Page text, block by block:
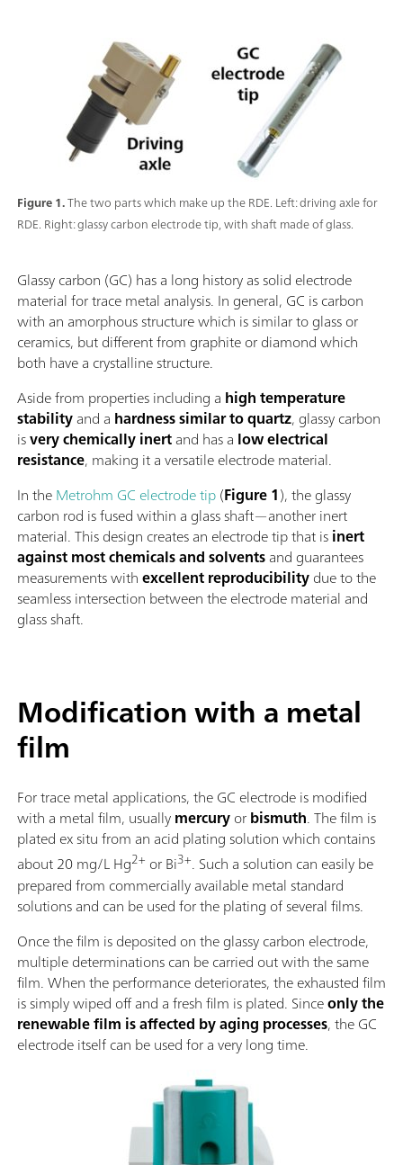
Figure 1.The two parts which make up the RDE. Left: driving axle for
RDE. Right: glassy carbon electrode tip, with shaft made of glass.
Glassy carbon (GC) has a long history as solid electrode
material for trace metal analysis. In general, GC is carbon
with an amorphous structure which is similar to glass or
ceramics, but different from graphite or diamond which
both have a crystalline structure.
Aside from properties including a high temperature
stabilityand a hardness similar to quartz, glassy carbon
isvery chemically inertand has a low electrical
resistance, making it a versatile electrode material.
In theMetrohm GC electrode tip(Figure 1), the glassy
carbon rod is fused within a glass shaft—another inert
material. This design creates an electrode tip that isinert
against most chemicals and solventsand guarantees
measurements withexcellent reproducibilitydue to the
seamless intersection between the electrode material and
glass shaft.
Modification with a metal
film
For trace metal applications, the GC electrode is modified
with a metal film, usuallymercuryorbismuth. The film is
plated ex situ from an acid plating solution which contains
about 20 mg/L Hg2+ or Bi3+. Such a solution can easily be
prepared from commercially available metal standard
solutions and can be used for the plating of several films.
Once the film is deposited on the glassy carbon electrode,
multiple determinations can be carried out with the same
film. When the performance deteriorates, the exhausted film
is simply wiped off and a fresh film is plated. Sinceonly the
renewable film is affected by aging processes, the GC
electrode itself can be used for a very long time.